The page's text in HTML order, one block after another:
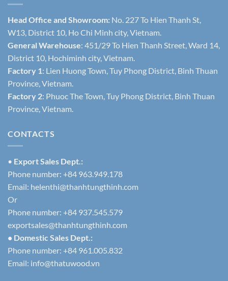
Head Office and Showroom: No. 227 To Hien Thanh St,
W13, District 10, Ho Chi Minh city, Vietnam.
General Warehouse: 451/29 To Hien Thanh Street, Ward 14,
District 10, Hochiminh city, Vietnam.
Factory 1: Lien Huong Town, Tuy Phong District, Binh Thuan
Province, Vietnam.
Factory 2: Phuoc The Town, Tuy Phong District, Binh Thuan
Province, Vietnam.
CONTACTS
• Export Sales Dept.:
Phone number: +84 963.949.178
Email: helenthi@thanhtungthinh.com
Or
Phone number: +84 937.545.579
exportsales@thanhtungthinh.com
• Domestic Sales Dept.:
Phone number: +84 961.005.832
Email: info@thatuwood.vn